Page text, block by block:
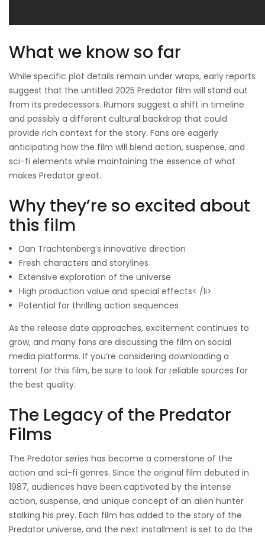
What we know so far
While specific plot details remain under wraps, early reports
suggest that the untitled 2025 Predator film will stand out
from its predecessors. Rumors suggest a shift in timeline
and possibly a different cultural backdrop that could
provide rich context for the story. Fans are eagerly
anticipating how the film will blend action, suspense, and
sci-fi elements while maintaining the essence of what
makes Predator great.
Why they’re so excited about
this film
Dan Trachtenberg’s innovative direction
Fresh characters and storylines
Extensive exploration of the universe
High production value and special effects< /li>
Potential for thrilling action sequences
As the release date approaches, excitement continues to
grow, and many fans are discussing the film on social
media platforms. If you’re considering downloading a
torrent for this film, be sure to look for reliable sources for
the best quality.
The Legacy of the Predator
Films
The Predator series has become a cornerstone of the
action and sci-fi genres. Since the original film debuted in
1987, audiences have been captivated by the intense
action, suspense, and unique concept of an alien hunter
stalking his prey. Each film has added to the story of the
Predator universe, and the next installment is set to do the